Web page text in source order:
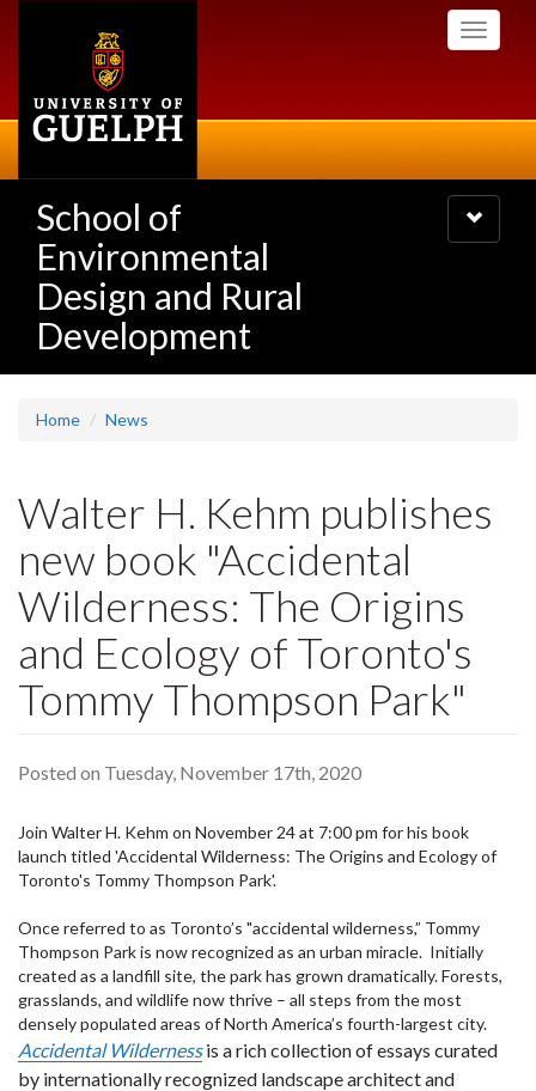
Toggle
School of
Environmental
Design and Rural
Development
Toggle
navigation
Home News
Walter H. Kehm publishes
new book "Accidental
Wilderness: The Origins
and Ecology of Toronto's
Tommy Thompson Park"
Posted on Tuesday, November 17th, 2020
Join Walter H. Kehm on November 24 at 7:00 pm for his book
launch titled 'Accidental Wilderness: The Origins and Ecology of
Toronto's Tommy Thompson Park'.
Once referred to as Toronto’s "accidental wilderness,” Tommy
Thompson Park is now recognized as an urban miracle. Initially
created as a landfill site, the park has grown dramatically. Forests,
grasslands, and wildlife now thrive – all steps from the most
densely populated areas of North America’s fourth-largest city.
Accidental Wildernessis a rich collection of essays curated
by internationally recognized landscape architect and